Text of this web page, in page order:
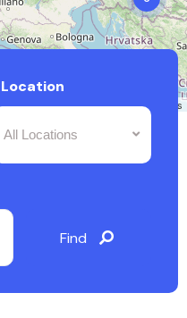
Leaflet|©OpenStreetMapcontributors
Location
All Locations
Find